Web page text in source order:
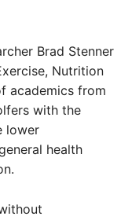
Brad Stenner
Nutrition
academics from
with the
lower
health